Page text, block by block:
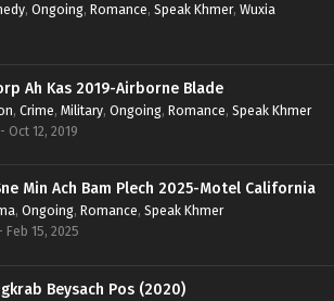
, Ongoing, Romance, Speak Khmer, Wuxia
Ah Kas 2019-Airborne Blade
, Crime, Military, Ongoing, Romance, Speak Khmer
Oct 12, 2019
Min Ach Bam Plech 2025-Motel California
, Ongoing, Romance, Speak Khmer
Feb 15, 2025
Beysach Pos (2020)